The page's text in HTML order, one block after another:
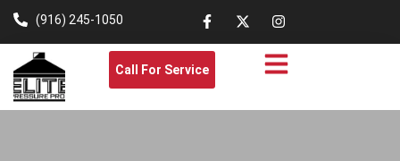
(916) 245-1050
Call For Service